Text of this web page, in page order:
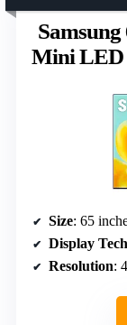
Mini LED
Size: 65
Display
Resolution: